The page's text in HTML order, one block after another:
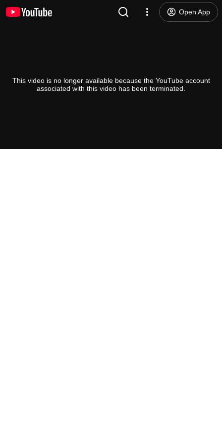
Open App
This video is no longer available because the YouTube account
associated with this video has been terminated.